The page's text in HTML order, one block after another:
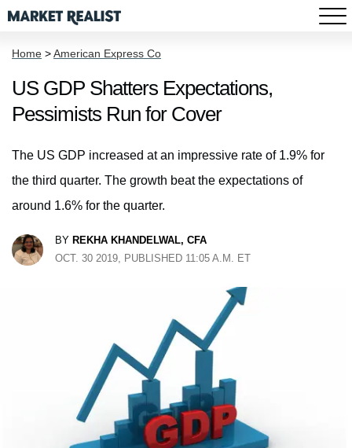
Home >American Express Co
US GDP Shatters Expectations,
Pessimists Run for Cover
The US GDP increased at an impressive rate of 1.9% for
the third quarter. The growth beat the expectations of
around 1.6% for the quarter.
BY REKHA KHANDELWAL, CFA
OCT. 30 2019, PUBLISHED 11:05 A.M. ET